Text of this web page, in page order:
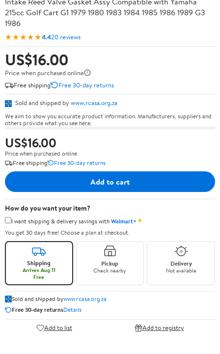
215cc Golf Cart G1 1979 1980 1983 1984 1985 1986 1989 G3
1986
★★★★★4.420 reviews
US$16.00
Price when purchased online
Free shipping
Free 30-day returns
Sold and shipped by www.rcasa.org.za
We aim to show you accurate product information. Manufacturers, suppliers and
others provide what you see here.
US$16.00
Price when purchased online
Free shipping
Free 30-day returns
Add to cart
How do you want your item?
I want shipping & delivery savings withWalmart+✦
You get 30 days free! Choose a plan at checkout.
Shipping
Arrives Aug 11
Free
Pickup
Check nearby
Delivery
Not available
Sold and shipped bywww.rcasa.org.za
Free 30-day returnsDetails
Add to list Add to registry